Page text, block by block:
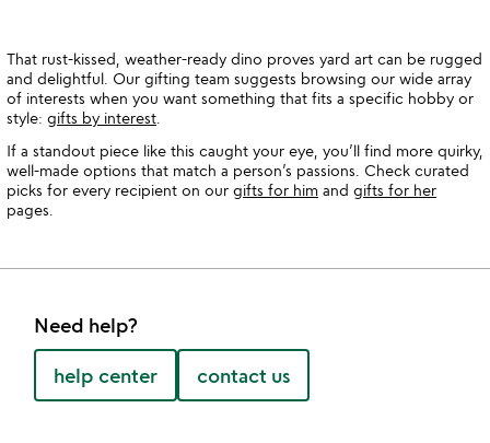
That rust-kissed, weather-ready dino proves yard art can be rugged
and delightful. Our gifting team suggests browsing our wide array
of interests when you want something that fits a specific hobby or
style: gifts by interest
If a standout piece like this caught your eye, you’ll find more quirky,
well-made options that match a person’s passions. Check curated
picks for every recipient on our gifts for him and gifts for her
pages.
Need help?
help center contact us